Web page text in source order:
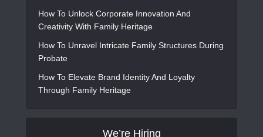
How To Unlock Corporate Innovation And
Creativity With Family Heritage
How To Unravel Intricate Family Structures During
Probate
How To Elevate Brand Identity And Loyalty
Through Family Heritage
We’re Hiring